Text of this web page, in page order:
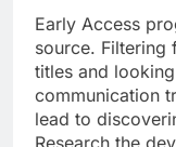
Early Access
source. Filtering
titles and
communication
lead to